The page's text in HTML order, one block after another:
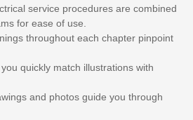
service procedures are combined
for ease of use.
throughout each chapter pinpoint
quickly match illustrations with
and photos guide you through